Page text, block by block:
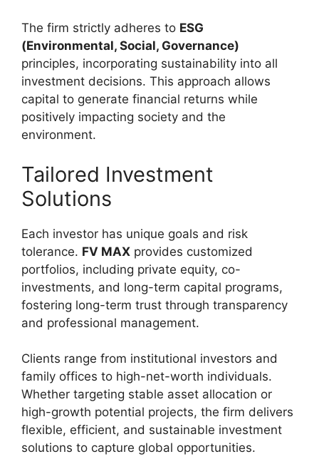
The firm strictly adheres to ESG
(Environmental, Social, Governance)
principles, incorporating sustainability into all
investment decisions. This approach allows
capital to generate financial returns while
positively impacting society and the
environment.
Tailored Investment
Solutions
Each investor has unique goals and risk
tolerance. FV MAX provides customized
portfolios, including private equity, co-
investments, and long-term capital programs,
fostering long-term trust through transparency
and professional management.
Clients range from institutional investors and
family offices to high-net-worth individuals.
Whether targeting stable asset allocation or
high-growth potential projects, the firm delivers
flexible, efficient, and sustainable investment
solutions to capture global opportunities.